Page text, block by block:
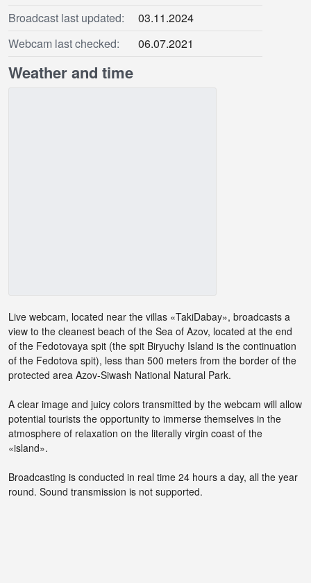
Broadcast last updated:
03.11.2024
Webcam last checked:
06.07.2021
Weather and time
Live webcam, located near the villas «TakiDabay», broadcasts a
view to the cleanest beach of the Sea of ​​Azov, located at the end
of the Fedotovaya spit (the spit Biryuchy Island is the continuation
of the Fedotova spit), less than 500 meters from the border of the
protected area Azov-Siwash National Natural Park.
A clear image and juicy colors transmitted by the webcam will allow
potential tourists the opportunity to immerse themselves in the
atmosphere of relaxation on the literally virgin coast of the
«island».
Broadcasting is conducted in real time 24 hours a day, all the year
round. Sound transmission is not supported.